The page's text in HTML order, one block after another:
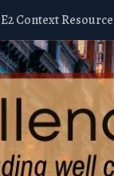
E2 Context